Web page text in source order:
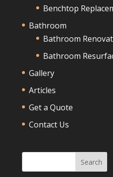
Benchtop
Bathroom
Bathroom
Bathroom
Gallery
Articles
Get a Quote
Contact Us